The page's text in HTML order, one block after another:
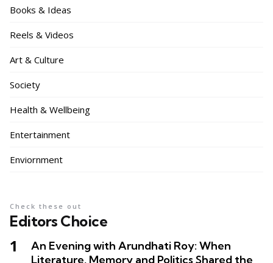
Books & Ideas
Reels & Videos
Art & Culture
Society
Health & Wellbeing
Entertainment
Enviornment
Editors Choice
Check these out
An Evening with Arundhati Roy: When
Literature, Memory and Politics Shared the